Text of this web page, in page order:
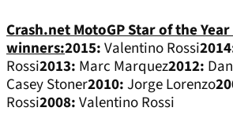
Crash.net MotoGP Star of the
winners:2015:Valentino Rossi
Rossi2013: Marc Marquez2012:
Casey Stoner2010:Jorge Lorenzo
Rossi2008:Valentino Rossi